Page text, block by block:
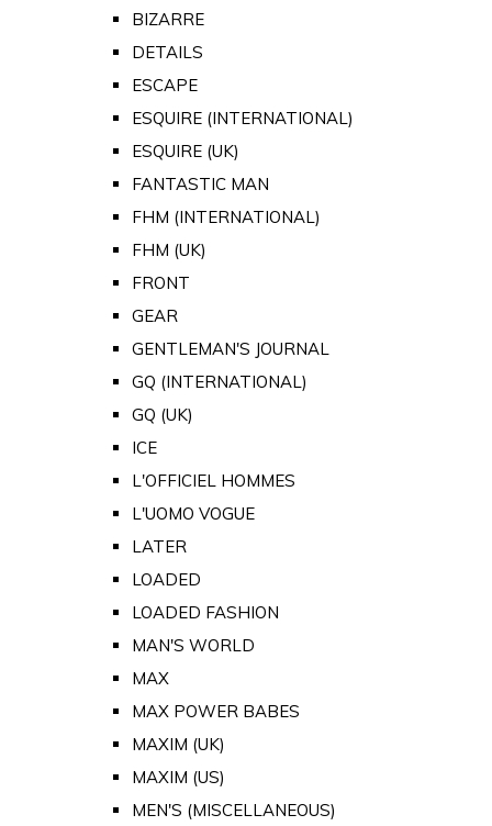
BIZARRE
DETAILS
ESCAPE
ESQUIRE (INTERNATIONAL)
ESQUIRE (UK)
FANTASTIC MAN
FHM (INTERNATIONAL)
FHM (UK)
FRONT
GEAR
GENTLEMAN'S JOURNAL
GQ (INTERNATIONAL)
GQ (UK)
ICE
L'OFFICIEL HOMMES
L'UOMO VOGUE
LATER
LOADED
LOADED FASHION
MAN'S WORLD
MAX
MAX POWER BABES
MAXIM (UK)
MAXIM (US)
MEN'S (MISCELLANEOUS)